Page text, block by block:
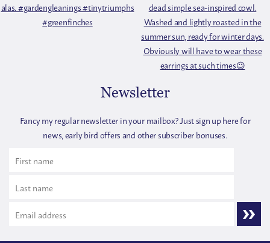
Newsletter
Fancy my regular newsletter in your mailbox? Just sign up here for
news, early bird offers and other subscriber bonuses.